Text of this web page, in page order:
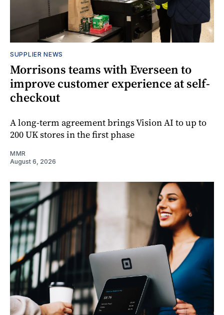
SUPPLIER NEWS
Morrisons teams with Everseen to
improve customer experience at self-
checkout
A long-term agreement brings Vision AI to up to
200 UK stores in the first phase
MMR
August 6, 2026